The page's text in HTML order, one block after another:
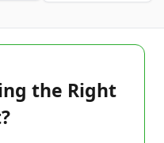
the Right